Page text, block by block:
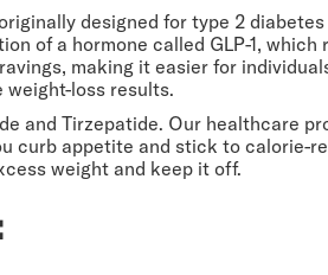
designed for type 2
of a hormone called GLP-1, which
making it easier for
loss results.
and Tirzepatide. Our healthcare
curb appetite and stick to calorie-
weight and keep it off.